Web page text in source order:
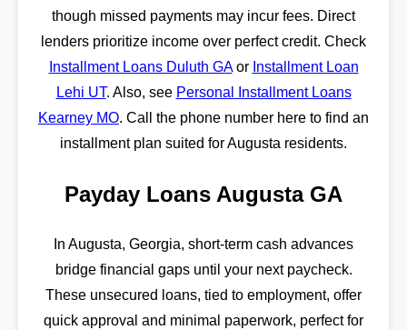
though missed payments may incur fees. Direct
lenders prioritize income over perfect credit. Check
Installment Loans Duluth GAor Installment Loan
Lehi UT. Also, see Personal Installment Loans
Kearney MO. Call the phone number here to find an
installment plan suited for Augusta residents.
Payday Loans Augusta GA
In Augusta, Georgia, short-term cash advances
bridge financial gaps until your next paycheck.
These unsecured loans, tied to employment, offer
quick approval and minimal paperwork, perfect for